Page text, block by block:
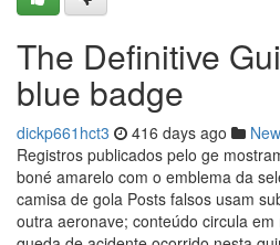
The Definitive
blue badge
dickp661hct3 416 days ago
Registros publicados pelo ge
boné amarelo com o emblema da
camisa de gola Posts falsos usam
outra aeronave; conteúdo circula